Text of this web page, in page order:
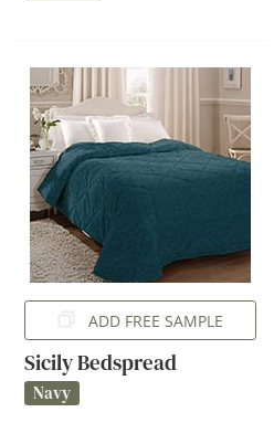
ADD FREE SAMPLE
Sicily Bedspread
Navy